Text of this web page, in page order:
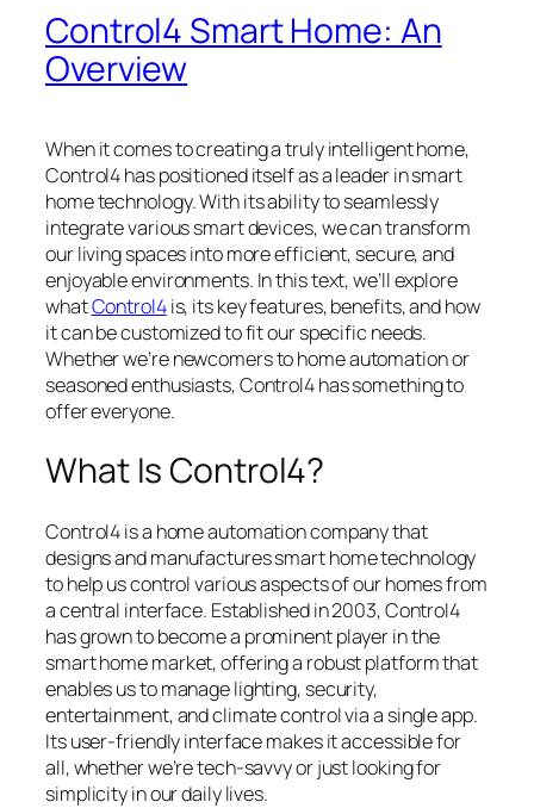
Control4 Smart Home: An
Overview
When it comes to creating a truly intelligent home,
Control4 has positioned itself as a leader in smart
home technology. With its ability to seamlessly
integrate various smart devices, we can transform
our living spaces into more efficient, secure, and
enjoyable environments. In this text, we’ll explore
whatControl4is, its key features, benefits, and how
it can be customized to fit our specific needs.
Whether we’re newcomers to home automation or
seasoned enthusiasts, Control4 has something to
offer everyone.
What Is Control4?
Control4 is a home automation company that
designs and manufactures smart home technology
to help us control various aspects of our homes from
a central interface. Established in 2003, Control4
has grown to become a prominent player in the
smart home market, offering a robust platform that
enables us to manage lighting, security,
entertainment, and climate control via a single app.
Its user-friendly interface makes it accessible for
all, whether we’re tech-savvy or just looking for
simplicity in our daily lives.